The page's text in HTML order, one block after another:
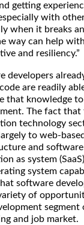
getting
with
when it breaks
way can help with
and resiliency.”
developers
are readily
that knowledge
The fact that
technology
to web-based
and software
as system
system
software
of
segment
and job market.